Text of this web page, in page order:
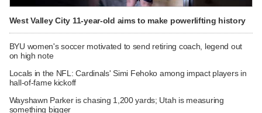
West Valley City 11-year-old aims to make powerlifting history
BYU women's soccer motivated to send retiring coach, legend out
on high note
Locals in the NFL: Cardinals' Simi Fehoko among impact players in
hall-of-fame kickoff
Wayshawn Parker is chasing 1,200 yards; Utah is measuring
something bigger